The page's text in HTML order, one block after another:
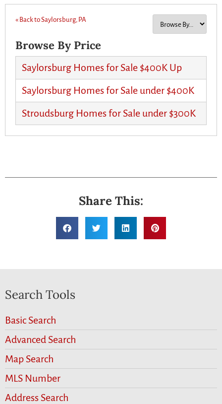
« Back to Saylorsburg, PA
Browse By Price
Saylorsburg Homes for Sale $400K Up
Saylorsburg Homes for Sale under $400K
Stroudsburg Homes for Sale under $300K
Share This:
Search Tools
Basic Search
Advanced Search
Map Search
MLS Number
Address Search